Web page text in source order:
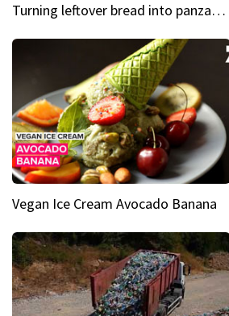
Turning leftover bread into panzanella & bruschetta caprese
Vegan Ice Cream Avocado Banana